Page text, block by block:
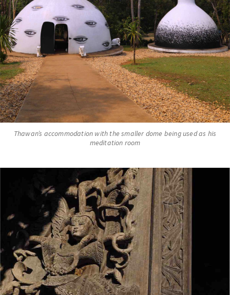
Thawan’s accommodation with the smaller dome being used as his
meditation room